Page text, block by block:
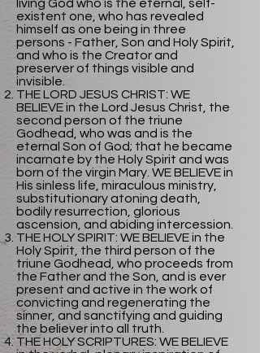
living God who is the eternal, self-
existent one, who has revealed
himself as one being in three
persons - Father, Son and Holy Spirit,
and who is the Creator and
preserver of things visible and
invisible.
THE LORD JESUS CHRIST: WE
BELIEVE in the Lord Jesus Christ, the
second person of the triune
Godhead, who was and is the
eternal Son of God; that he became
incarnate by the Holy Spirit and was
born of the virgin Mary. WE BELIEVE in
His sinless life, miraculous ministry,
substitutionary atoning death,
bodily resurrection, glorious
ascension, and abiding intercession.
THE HOLY SPIRIT: WE BELIEVE in the
Holy Spirit, the third person of the
triune Godhead, who proceeds from
the Father and the Son, and is ever
present and active in the work of
convicting and regenerating the
sinner, and sanctifying and guiding
the believer into all truth.
THE HOLY SCRIPTURES: WE BELIEVE